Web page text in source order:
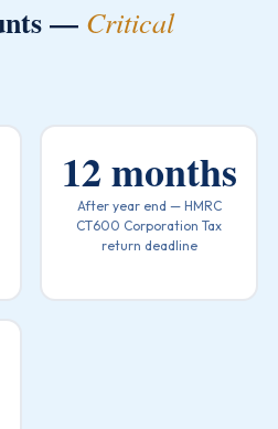
— Critical
12 months
After year end — HMRC
CT600 Corporation Tax
return deadline